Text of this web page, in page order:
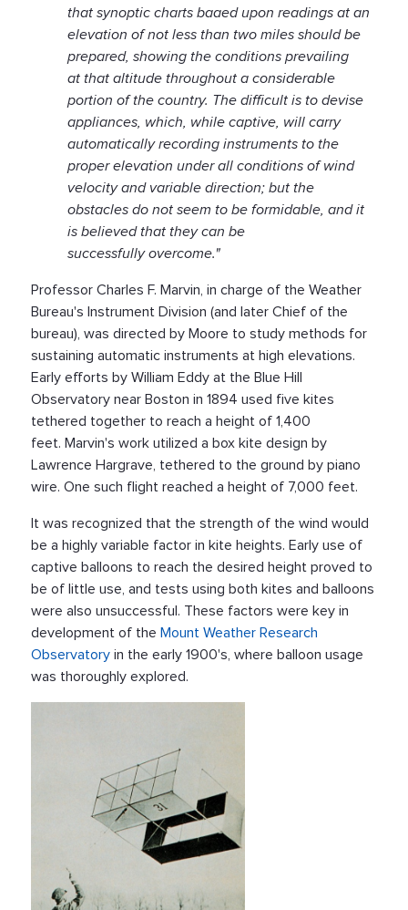
that synoptic charts baaed upon readings at an
elevation of not less than two miles should be
prepared, showing the conditions prevailing
at that altitude throughout a considerable
portion of the country. The difficult is to devise
appliances, which, while captive, will carry
automatically recording instruments to the
proper elevation under all conditions of wind
velocity and variable direction; but the
obstacles do not seem to be formidable, and it
is believed that they can be
successfully overcome."
Professor Charles F. Marvin, in charge of the Weather
Bureau's Instrument Division (and later Chief of the
bureau), was directed by Moore to study methods for
sustaining automatic instruments at high elevations.
Early efforts by William Eddy at the Blue Hill
Observatory near Boston in 1894 used five kites
tethered together to reach a height of 1,400
feet. Marvin's work utilized a box kite design by
Lawrence Hargrave, tethered to the ground by piano
wire. One such flight reached a height of 7,000 feet.
It was recognized that the strength of the wind would
be a highly variable factor in kite heights. Early use of
captive balloons to reach the desired height proved to
be of little use, and tests using both kites and balloons
were also unsuccessful. These factors were key in
development of the Mount Weather Research
Observatory in the early 1900's, where balloon usage
was thoroughly explored.